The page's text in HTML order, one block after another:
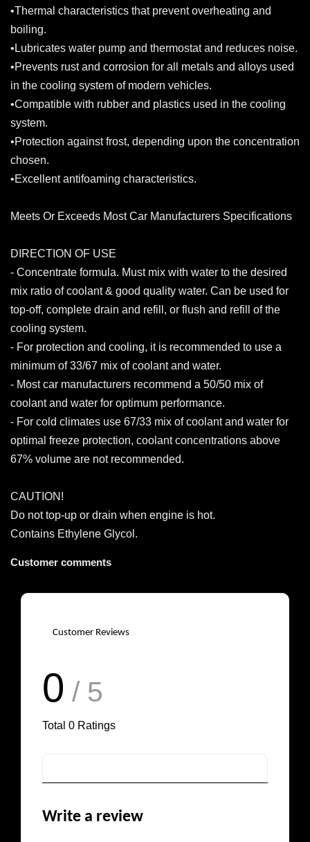
•Thermal characteristics that prevent overheating and
boiling.
•Lubricates water pump and thermostat and reduces noise.
•Prevents rust and corrosion for all metals and alloys used
in the cooling system of modern vehicles.
•Compatible with rubber and plastics used in the cooling
system.
•Protection against frost, depending upon the concentration
chosen.
•Excellent antifoaming characteristics.
Meets Or Exceeds Most Car Manufacturers Specifications
DIRECTION OF USE
- Concentrate formula. Must mix with water to the desired
mix ratio of coolant & good quality water. Can be used for
top-off, complete drain and refill, or flush and refill of the
cooling system.
- For protection and cooling, it is recommended to use a
minimum of 33/67 mix of coolant and water.
- Most car manufacturers recommend a 50/50 mix of
coolant and water for optimum performance.
- For cold climates use 67/33 mix of coolant and water for
optimal freeze protection, coolant concentrations above
67% volume are not recommended.
CAUTION!
Do not top-up or drain when engine is hot.
Contains Ethylene Glycol.
Customer comments
Customer Reviews
0 / 5
Total 0 Ratings
Write a review